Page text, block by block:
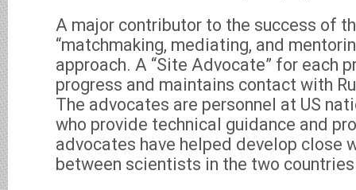
A major contributor to the success of
“matchmaking, mediating, and
approach. A “Site Advocate” for each
progress and maintains contact with
The advocates are personnel at US
who provide technical guidance and
advocates have helped develop close
between scientists in the two